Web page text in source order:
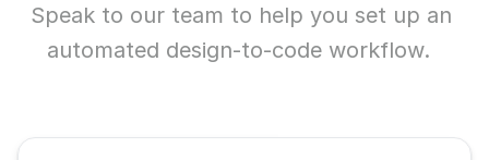
Sign in
Speak to our team to help you set up an
automated design-to-code workflow.